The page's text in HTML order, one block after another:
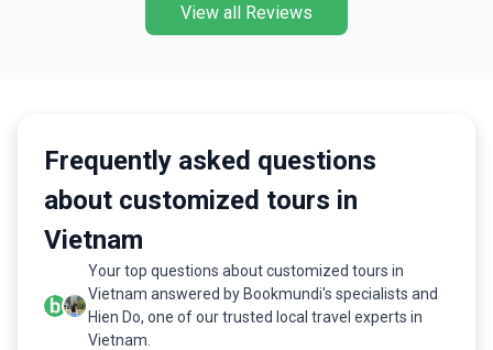
View all Reviews
Frequently asked questions
about customized tours in
Vietnam
Your top questions about customized tours in
Vietnam answered by Bookmundi's specialists and
Hien Do, one of our trusted local travel experts in
Vietnam.